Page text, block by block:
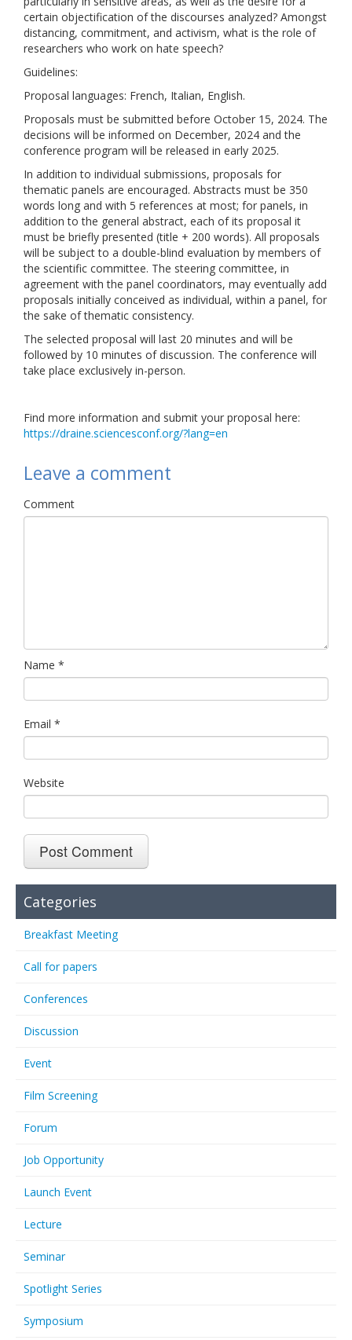
certain objectification of the discourses analyzed? Amongst
distancing, commitment, and activism, what is the role of
researchers who work on hate speech?
Guidelines:
Proposal languages: French, Italian, English.
Proposals must be submitted before October 15, 2024. The
decisions will be informed on December, 2024 and the
conference program will be released in early 2025.
In addition to individual submissions, proposals for
thematic panels are encouraged. Abstracts must be 350
words long and with 5 references at most; for panels, in
addition to the general abstract, each of its proposal it
must be briefly presented (title + 200 words). All proposals
will be subject to a double-blind evaluation by members of
the scientific committee. The steering committee, in
agreement with the panel coordinators, may eventually add
proposals initially conceived as individual, within a panel, for
the sake of thematic consistency.
The selected proposal will last 20 minutes and will be
followed by 10 minutes of discussion. The conference will
take place exclusively in-person.
Find more information and submit your proposal here:
https://draine.sciencesconf.org/?lang=en
Leave a comment
Comment
Name *
Email *
Website
Categories
Breakfast Meeting
Call for papers
Conferences
Discussion
Event
Film Screening
Forum
Job Opportunity
Launch Event
Lecture
Seminar
Spotlight Series
Symposium